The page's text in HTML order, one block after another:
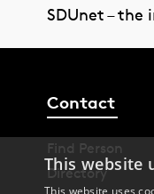
SDUnet – the
Contact
Find Person
Directory
This website
This website uses